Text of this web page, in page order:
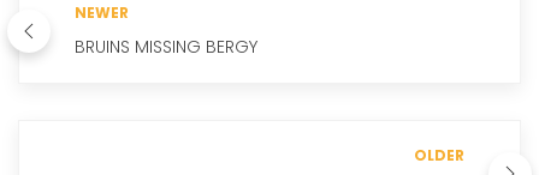
NEWER
BRUINS MISSING BERGY
OLDER